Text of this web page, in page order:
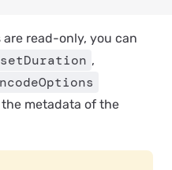
read-only, you can
setDuration ,
metadata of the